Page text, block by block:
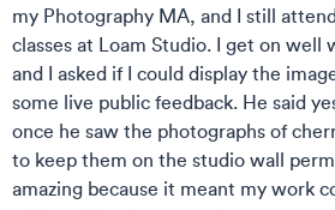
my Photography MA, and I still
classes at Loam Studio. I get on
and I asked if I could display the
some live public feedback. He said
once he saw the photographs of
to keep them on the studio wall
amazing because it meant my work